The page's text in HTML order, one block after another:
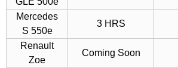
Mercedes
S 550e
3 HRS
Renault
Zoe
Coming Soon